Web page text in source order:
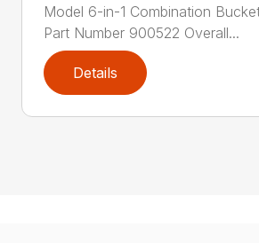
Model 6-in-1 Combination
Part Number 900522 Overall...
Details